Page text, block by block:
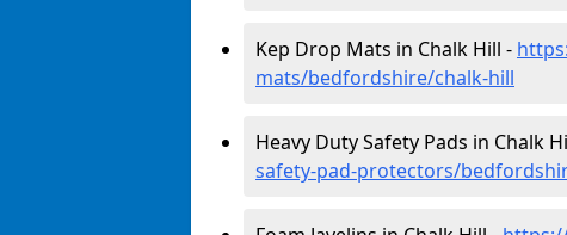
Kep Drop Mats in Chalk Hill -
mats/bedfordshire/chalk-hill
Heavy Duty Safety Pads in Chalk
safety-pad-protectors/